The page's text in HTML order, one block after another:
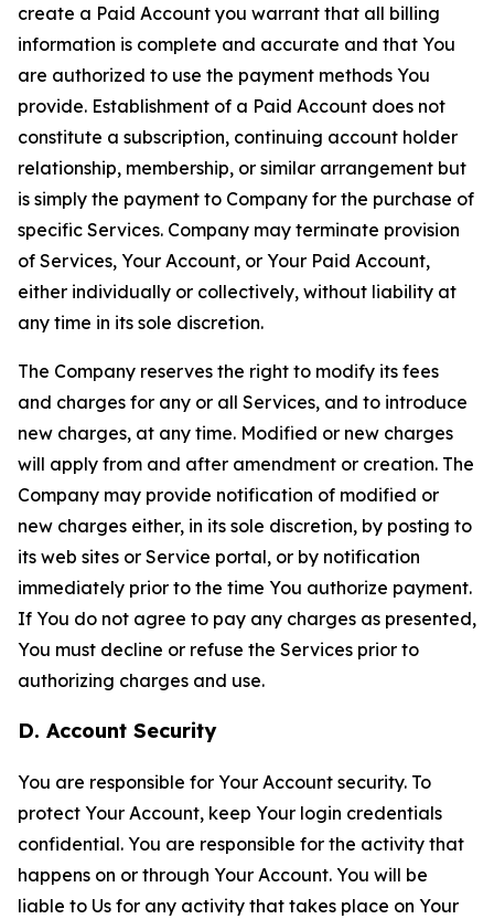
create a Paid Account you warrant that all billing
information is complete and accurate and that You
are authorized to use the payment methods You
provide. Establishment of a Paid Account does not
constitute a subscription, continuing account holder
relationship, membership, or similar arrangement but
is simply the payment to Company for the purchase of
specific Services. Company may terminate provision
of Services, Your Account, or Your Paid Account,
either individually or collectively, without liability at
any time in its sole discretion.
The Company reserves the right to modify its fees
and charges for any or all Services, and to introduce
new charges, at any time. Modified or new charges
will apply from and after amendment or creation. The
Company may provide notification of modified or
new charges either, in its sole discretion, by posting to
its web sites or Service portal, or by notification
immediately prior to the time You authorize payment.
If You do not agree to pay any charges as presented,
You must decline or refuse the Services prior to
authorizing charges and use.
D. Account Security
You are responsible for Your Account security. To
protect Your Account, keep Your login credentials
confidential. You are responsible for the activity that
happens on or through Your Account. You will be
liable to Us for any activity that takes place on Your